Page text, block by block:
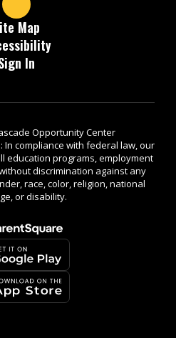
Map
In
Opportunity Center
In compliance with federal law, our
education programs, employment
discrimination against any
race, color, religion, national
or disability.